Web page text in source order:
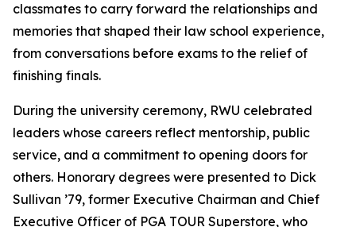
classmates to carry forward the relationships and
memories that shaped their law school experience,
from conversations before exams to the relief of
finishing finals.
During the university ceremony, RWU celebrated
leaders whose careers reflect mentorship, public
service, and a commitment to opening doors for
others. Honorary degrees were presented to Dick
Sullivan ’79, former Executive Chairman and Chief
Executive Officer of PGA TOUR Superstore, who